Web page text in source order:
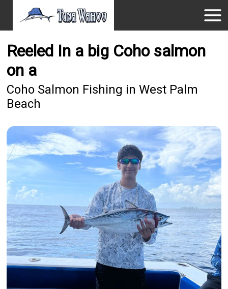
Reeled In a big Coho salmon
on a
Coho Salmon Fishing in West Palm
Beach